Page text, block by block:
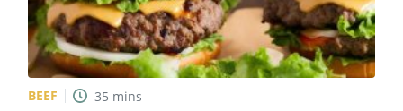
BEEF 35 mins